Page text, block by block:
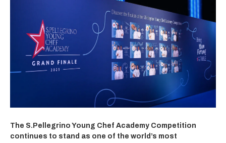
The S.Pellegrino Young Chef Academy Competition
continues to stand as one of the world’s most